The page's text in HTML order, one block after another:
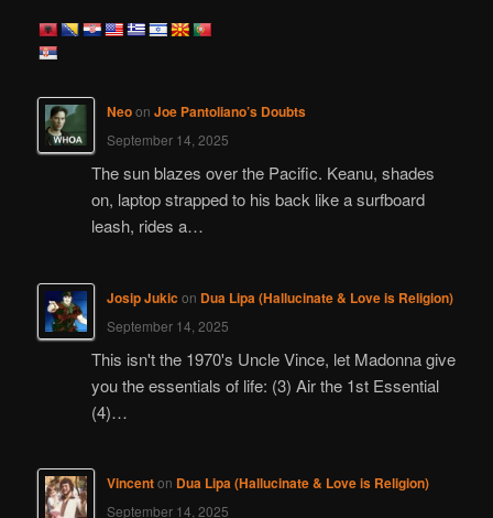
r
c
Neoon Joe Pantoliano’s Doubts
September 14, 2025
The sun blazes over the Pacific. Keanu, shades
on, laptop strapped to his back like a surfboard
leash, rides a…
Josip Jukic on Dua Lipa (Hallucinate & Love is Religion)
September 14, 2025
This isn't the 1970's Uncle Vince, let Madonna give
you the essentials of life: (3) Air the 1st Essential
(4)…
Vincenton Dua Lipa (Hallucinate & Love is Religion)
September 14, 2025